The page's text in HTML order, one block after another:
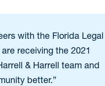
with the Florida Legal
receiving the 2021
& Harrell team and
better.”